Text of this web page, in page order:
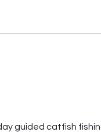
guided catfish